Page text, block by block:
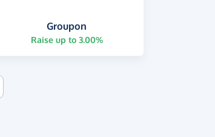
Groupon
Raise up to 3.00%